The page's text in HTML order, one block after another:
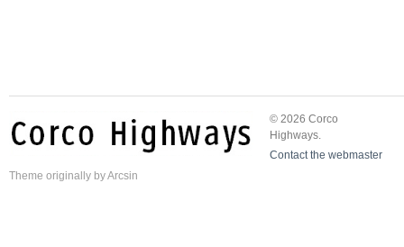
© 2026 Corco
Highways.
Contact the webmaster
Theme originally byArcsin